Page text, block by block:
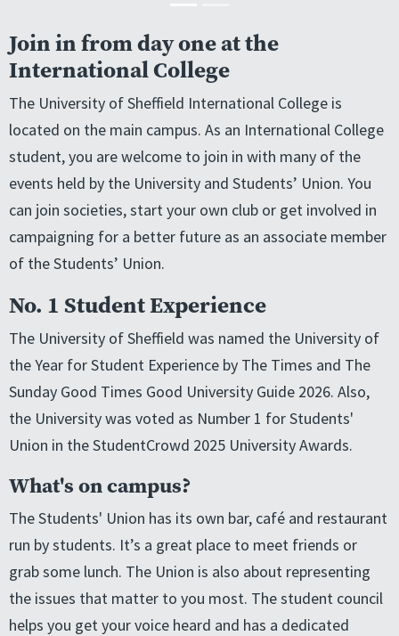
Join in from day one at the
International College
The University of Sheffield International College is
located on the main campus. As an International College
student, you are welcome to join in with many of the
events held by the University and Students’ Union. You
can join societies, start your own club or get involved in
campaigning for a better future as an associate member
of the Students’ Union.
No. 1 Student Experience
The University of Sheffield was named the University of
the Year for Student Experience by The Times and The
Sunday Good Times Good University Guide 2026. Also,
the University was voted as Number 1 for Students'
Union in the StudentCrowd 2025 University Awards.
What's on campus?
The Students' Union has its own bar, café and restaurant
run by students. It’s a great place to meet friends or
grab some lunch. The Union is also about representing
the issues that matter to you most. The student council
helps you get your voice heard and has a dedicated